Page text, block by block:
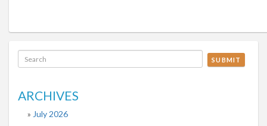
SUBMIT
ARCHIVES
July 2026